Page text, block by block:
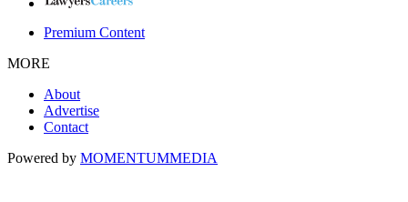
Premium Content
MORE
About
Advertise
Contact
Powered by MOMENTUMMEDIA